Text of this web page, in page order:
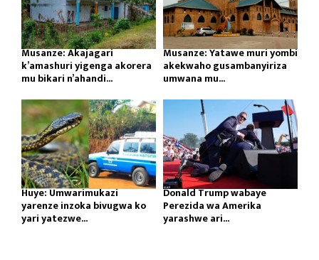
Musanze: Akajagari
k’amashuri yigenga akorera
mu bikari n’ahandi...
Musanze: Yatawe muri yombi
akekwaho gusambanyiriza
umwana mu...
Huye: Umwarimukazi
yarenze inzoka bivugwa ko
yari yatezwe...
Donald Trump wabaye
Perezida wa Amerika
yarashwe ari...